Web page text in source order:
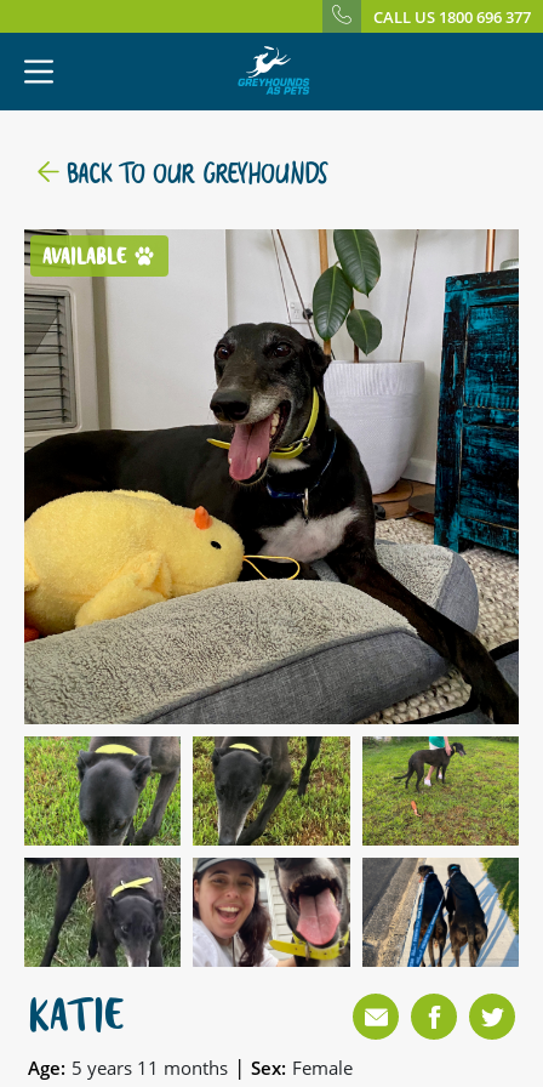
CALL US 1800 696 377
BACK TO OUR GREYHOUNDS
AVAILABLE
KATIE
Age: 5 years 11 months | Sex: Female